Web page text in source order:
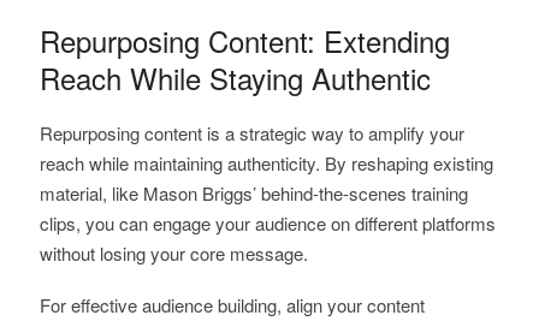
Repurposing Content: Extending
Reach While Staying Authentic
Repurposing content is a strategic way to amplify your
reach while maintaining authenticity. By reshaping existing
material, like Mason Briggs’ behind-the-scenes training
clips, you can engage your audience on different platforms
without losing your core message.
For effective audience building, align your content